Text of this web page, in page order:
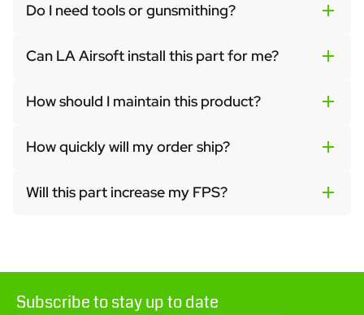
Do I need tools or gunsmithing?
Can LA Airsoft install this part for me?
How should I maintain this product?
How quickly will my order ship?
Will this part increase my FPS?
Subscribe to stay up to date